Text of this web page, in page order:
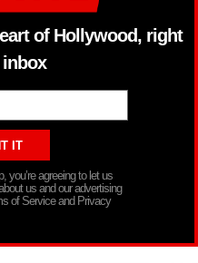
of Hollywood, right
you’re agreeing to let us
us and our advertising
of Service and Privacy